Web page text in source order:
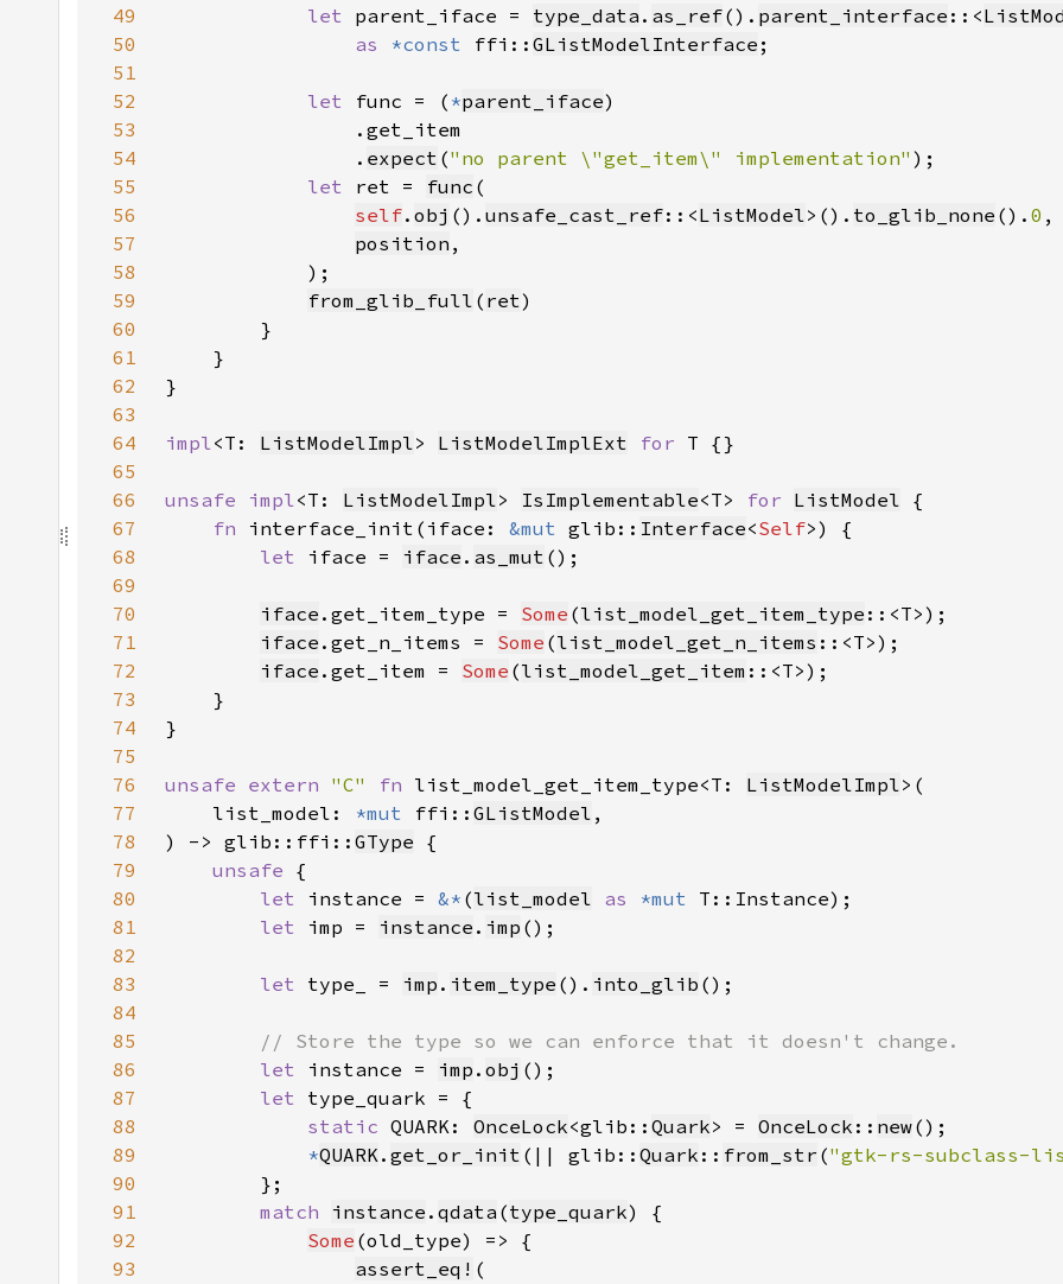
49
let parent_iface = type_data . as_ref(). parent_interface ::<
50
as *const ffi:: GListModelInterface
51
52
let func = ( *parent_iface
53
54
                .
expect ("no parent \"get_item\" implementation"
55
let ret = func
56
self. obj (). unsafe_cast_ref::<ListModel>(). to_glib_none (). 0
57
position
58
59
from_glib_full ( ret
60
61
62
63
64
impl<T: ListModelImpl> ListModelImplExt for
65
66
unsafe impl<T: ListModelImpl> IsImplementable<T> for ListModel
67
fn interface_init(iface: &mut glib:: Interface<Self
68
let iface = iface . as_mut
69
70
iface .get_item_type = Some (list_model_get_item_type
71
iface .get_n_items = Some (list_model_get_n_items
72
iface .get_item = Some (list_model_get_item
73
74
75
76
unsafe extern "C" fn list_model_get_item_type<T: ListModelImpl
77
    list_model:
*mut ffi:: GListModel
78
) -> glib::ffi:: GType
79
unsafe
80
let instance = &* (list_model as *mut
81
let imp = instance . imp
82
83
let type_ = imp . item_type (). into_glib
84
85
86
let instance = imp . obj
87
let
88
static QUARK: OnceLock<glib:: Quark> = OnceLock :: new
89
*QUARK. get_or_init (|| glib:: Quark :: from_str ("gtk-rs-subclass-
90
91
match instance . qdata (type_quark
92
Some
93
assert_eq!